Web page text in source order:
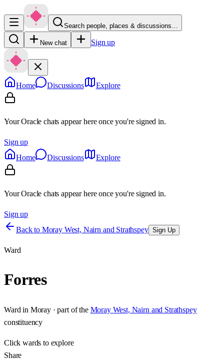
Search people, places & discussions…
New chat Sign up
Home Discussions Explore
Your Oracle chats appear here once you're signed in.
Sign up
Home
Discussions Explore
Your Oracle chats appear here once you're signed in.
Sign up
Back to Moray West, Nairn and Strathspey Sign Up
Ward
Forres
Ward in Moray· part of the Moray West, Nairn and Strathspey
constituency
Clickwards to explore
Share